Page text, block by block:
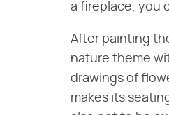
a fireplace, you
After painting
nature theme
drawings of
makes its